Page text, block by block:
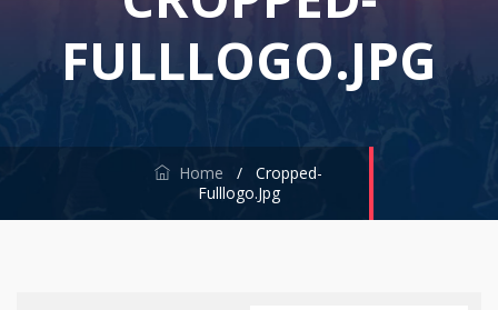
FULLLOGO.JPG
Home /
Cropped-
Fulllogo.jpg